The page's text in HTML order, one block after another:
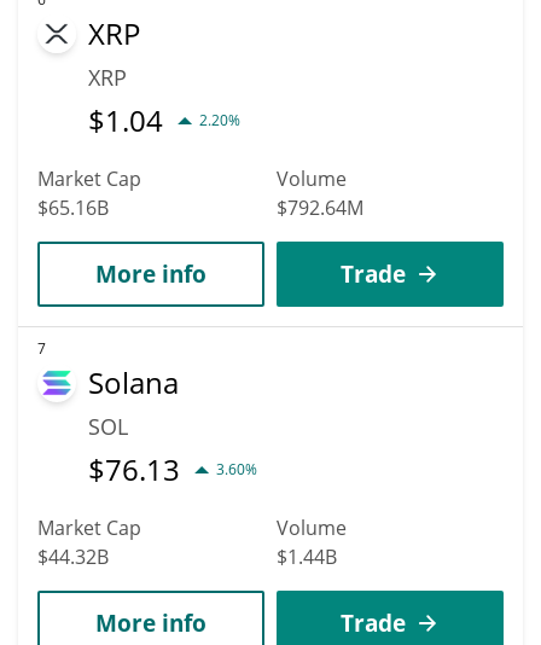
XRP
XRP
$1.04 2.20%
Market Cap
$65.16B
Volume
$792.64M
More info Trade
7
Solana
SOL
$76.13 3.60%
Market Cap
$44.32B
Volume
$1.44B
More info Trade